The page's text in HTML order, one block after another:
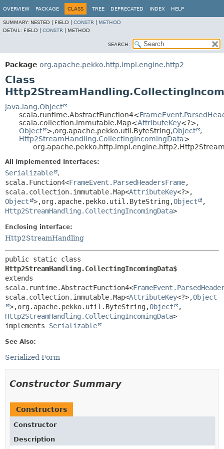
OVERVIEW PACKAGE CLASS TREE DEPRECATED INDEX HELP
SUMMARY: NESTED | FIELD | CONSTR
METHOD
DETAIL: FIELD | CONSTR METHOD
SEARCH:
Package org.apache.pekko.http.impl.engine.http2
Class
java.lang.Object
scala.runtime.AbstractFunction4<
scala.collection.immutable.Map<AttributeKey<?>,
Object
>,org.apache.pekko.util.ByteString,Object
,
Http2StreamHandling.CollectingIncomingData>
All Implemented Interfaces:
Serializable
,
scala.Function4<FrameEvent.ParsedHeadersFrame,
scala.collection.immutable.Map<AttributeKey<?>,
Object
>,org.apache.pekko.util.ByteString,Object
,
Http2StreamHandling.CollectingIncomingData>
Enclosing interface:
Http2StreamHandling
Http2StreamHandling.CollectingIncomingData$
extends
scala.runtime.AbstractFunction4<
scala.collection.immutable.Map<AttributeKey<?>,Object
>,org.apache.pekko.util.ByteString,Object
,
Http2StreamHandling.CollectingIncomingData>
implements Serializable
See Also:
Serialized Form
Constructor Summary
Constructors
Constructor
Description